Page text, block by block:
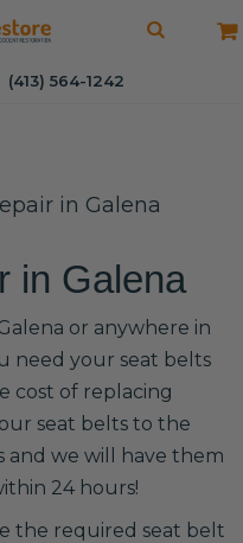
(413) 564-1242
in Galena
in Galena
or anywhere in
need your seat belts
cost of replacing
seat belts to the
and we will have them
24 hours!
the required seat belt